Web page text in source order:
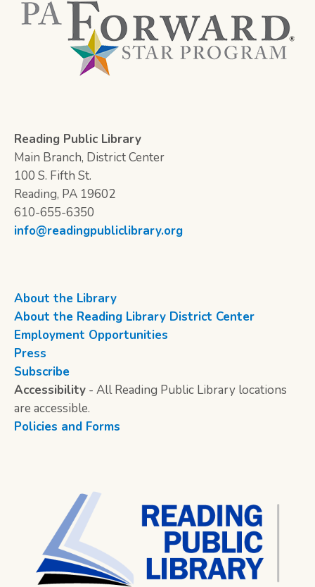
Reading Public Library
Main Branch, District Center
100 S. Fifth St.
Reading, PA 19602
610-655-6350
info@readingpubliclibrary.org
About the Library
About the Reading Library District Center
Employment Opportunities
Press
Subscribe
Accessibility - All Reading Public Library locations
are accessible.
Policies and Forms